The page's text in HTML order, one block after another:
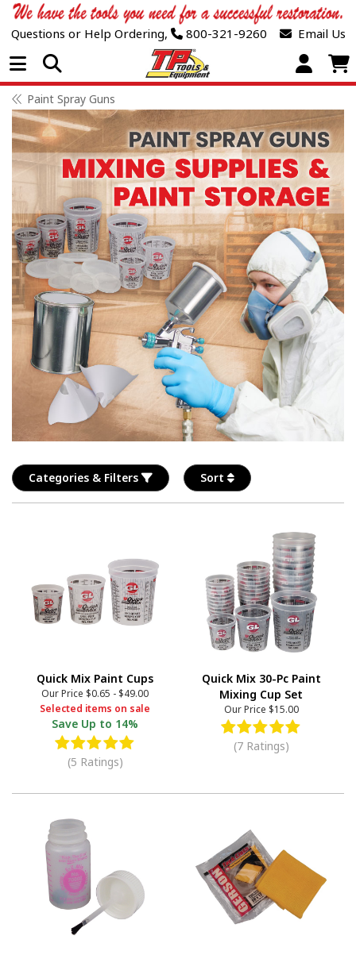
Questions or Help Ordering, 800-321-9260 Email Us
Open Menu
Paint Spray Guns
Categories & Filters Sort
Quick Mix Paint Cups
Our Price $0.65 - $49.00
Selected items on sale
Save Up to 14%
(5 Ratings)
Quick Mix 30-Pc Paint
Mixing Cup Set
Our Price $15.00
(7 Ratings)